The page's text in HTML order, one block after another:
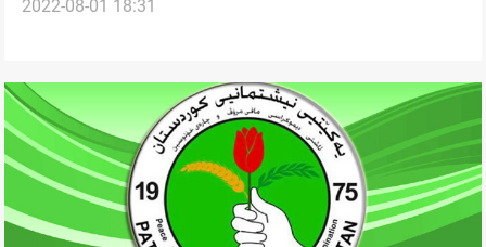
2022-08-01 18:31